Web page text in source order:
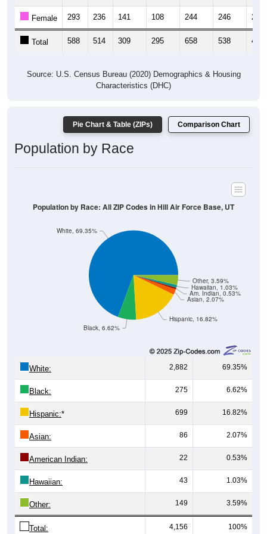
Female 293 236 141 108 244 246 246
Total 588 514 309 295 658 538 495
Source: U.S. Census Bureau (2020) Demographics & Housing
Characteristics (DHC)
Pie Chart & Table (ZIPs) Comparison Chart
Population by Race
Hispanic, 16.82%
Asian, 2.07%
Am. Indian, 0.53%
Hawaiian, 1.03%
Other, 3.59%
Black, 6.62%
White, 69.35%
Population by Race: All ZIP Codes in Hill Air Force Base, UT
White: 2,882 69.35%
Black: 275 6.62%
Hispanic:* 699 16.82%
Asian: 86 2.07%
American Indian: 22 0.53%
Hawaiian: 43 1.03%
Other: 149 3.59%
Total: 4,156 100%